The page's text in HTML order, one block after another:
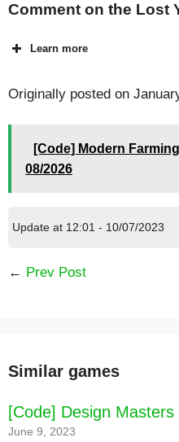
Comment on the Lost
Learn more
Originally posted on
[Code] Modern
08/2026
Update at 12:01 - 10/07/2023
← Prev Post
Similar games
[Code] Design
June 9, 2023